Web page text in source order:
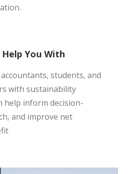
You With
students, and
with sustainability
help inform decision-
and improve net